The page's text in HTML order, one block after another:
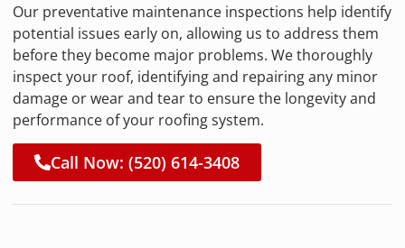
Our preventative maintenance inspections help identify
potential issues early on, allowing us to address them
before they become major problems. We thoroughly
inspect your roof, identifying and repairing any minor
damage or wear and tear to ensure the longevity and
performance of your roofing system.
Call Now: (520) 614-3408